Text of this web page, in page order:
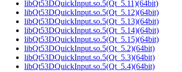
libQt53DQuickInput.so.5(Qt_5.11)(64bit)
libQt53DQuickInput.so.5(Qt_5.12)(64bit)
libQt53DQuickInput.so.5(Qt_5.13)(64bit)
libQt53DQuickInput.so.5(Qt_5.14)(64bit)
libQt53DQuickInput.so.5(Qt_5.15)(64bit)
libQt53DQuickInput.so.5(Qt_5.2)(64bit)
libQt53DQuickInput.so.5(Qt_5.3)(64bit)
libQt53DQuickInput.so.5(Qt_5.4)(64bit)